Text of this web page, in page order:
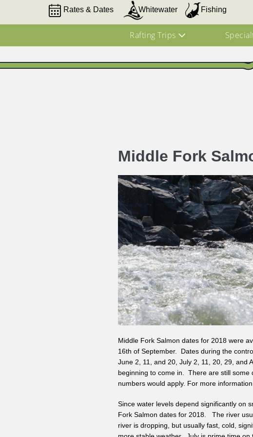
Rates & Dates Whitewater Fishing
Rafting Trips
Middle Fork
Middle Fork Salmon dates for 2018 were
16th of September. Dates during the
June 2, 11, and 20, July 2, 11, 20, 29, and
beginning to come in. There are still
numbers would apply. For more
Since water levels depend significantly on
Fork Salmon dates for 2018. The river
river is dropping, but usually fast, cold,